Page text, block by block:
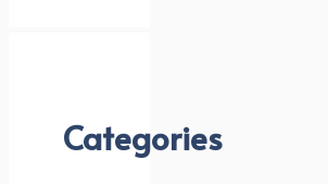
Categories